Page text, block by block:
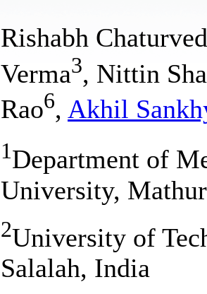
Rishabh
Verma3, Nittin
Rao6, Akhil
1Department of
University,
2University of
Salalah, India